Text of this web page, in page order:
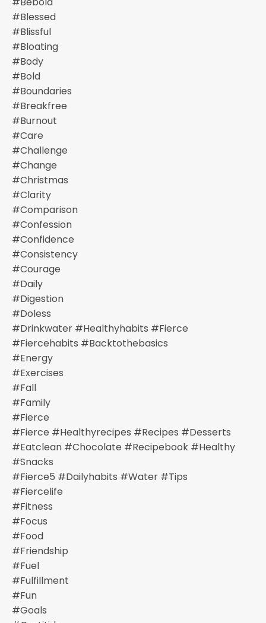
#blessed
#blissful
#bloating
#body
#bold
#boundaries
#breakfree
#burnout
#care
#challenge
#change
#christmas
#clarity
#comparison
#confession
#confidence
#consistency
#courage
#daily
#digestion
#doless
#drinkwater #healthyhabits #fierce
#fiercehabits #backtothebasics
#energy
#exercises
#fall
#family
#fierce
#fierce #healthyrecipes #recipes #desserts
#eatclean #chocolate #recipebook #healthy
#snacks
#fierce5 #dailyhabits #water #tips
#fiercelife
#fitness
#focus
#food
#friendship
#fuel
#fulfillment
#fun
#goals